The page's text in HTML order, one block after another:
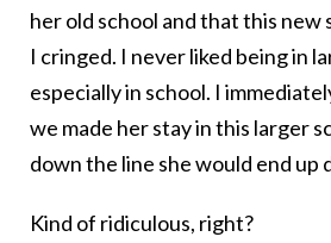
her old school and that this new
I cringed. I never liked being in
especially in school. I
we made her stay in this larger
down the line she would end up
Kind of ridiculous, right?